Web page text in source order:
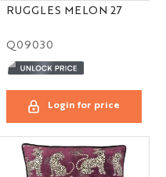
RUGGLES MELON 27
Q09030
Login for price